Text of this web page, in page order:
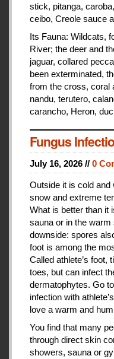
stick, pitanga,
ceibo, Creole sauce
Its Fauna: Wildcats,
River; the deer and
jaguar, collared
been exterminated,
from the cross, coral
nandu, terutero,
carancho, Heron,
Fungus
July 16, 2026 // 0
Outside it is cold and
snow and extreme
What is better than it
sauna or in the
downside: spores
foot is among the
Called athlete’s foot,
toes, but can infect
dermatophytes. Go to
infection with
love a warm and
You find that many
through direct skin
showers, sauna or